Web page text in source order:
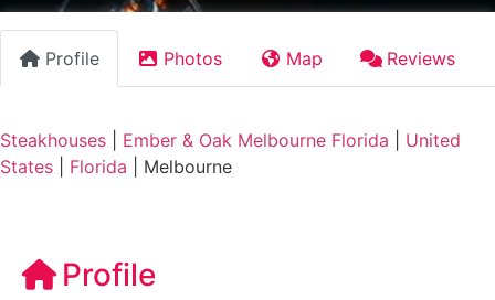
Profile Photos Map Reviews
Steakhouses Ember & Oak Melbourne Florida
United
States
Florida Melbourne
Profile